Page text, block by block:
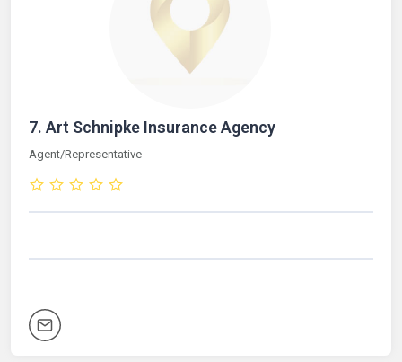
7. Art Schnipke Insurance Agency
Agent/Representative